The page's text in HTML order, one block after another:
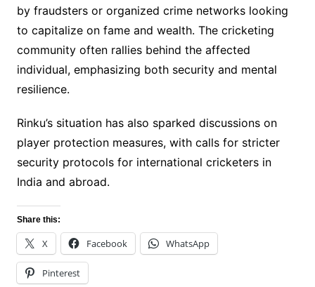
by fraudsters or organized crime networks looking
to capitalize on fame and wealth. The cricketing
community often rallies behind the affected
individual, emphasizing both security and mental
resilience.
Rinku’s situation has also sparked discussions on
player protection measures, with calls for stricter
security protocols for international cricketers in
India and abroad.
Share this:
X Facebook WhatsApp
Pinterest